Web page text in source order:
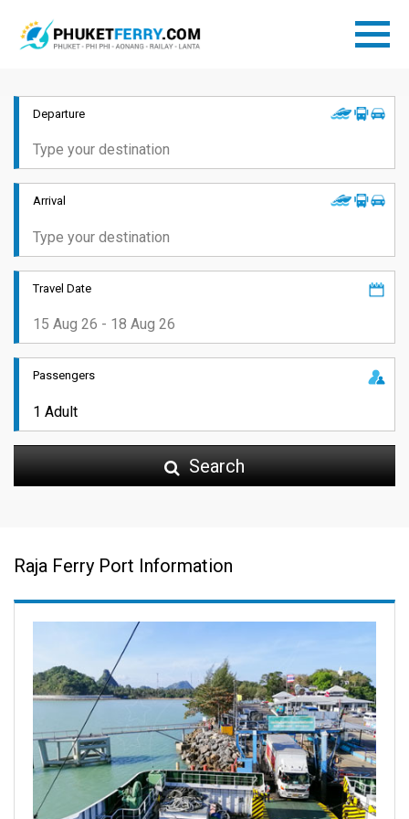
Departure
Arrival
Travel Date
Passengers
Search
Raja Ferry Port Information